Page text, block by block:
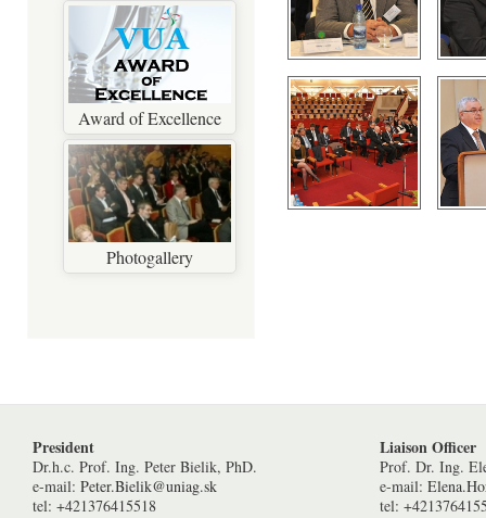
Award of Excellence
Photogallery
President
Dr.h.c. Prof. Ing. Peter Bielik, PhD.
e-mail: Peter.Bielik@uniag.sk
tel: +421376415518
Liaison Officer
Prof. Dr. Ing.
e-mail:
tel: